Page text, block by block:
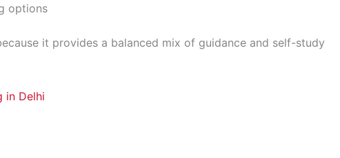
options
it provides a balanced mix of guidance and self-study
in Delhi